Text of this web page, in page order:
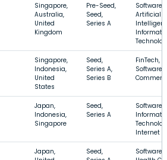
Singapore,
Australia,
United
Kingdom
Pre-Seed,
Seed,
Series A
Software,
Artificial
Singapore,
Indonesia,
United
States
Seed,
Series A,
Series B
FinTech,
Software,
Japan,
Indonesia,
Singapore
Seed,
Series A
Software,
Internet
Japan,
Seed,
Software,